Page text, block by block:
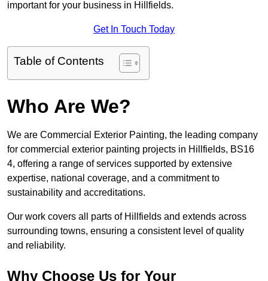
important for your business in Hillfields.
Get In Touch Today
Table of Contents
Who Are We?
We are Commercial Exterior Painting, the leading company
for commercial exterior painting projects in Hillfields, BS16
4, offering a range of services supported by extensive
expertise, national coverage, and a commitment to
sustainability and accreditations.
Our work covers all parts of Hillfields and extends across
surrounding towns, ensuring a consistent level of quality
and reliability.
Why Choose Us for Your